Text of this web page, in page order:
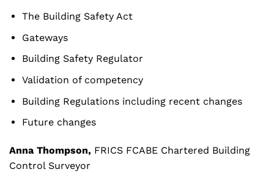
The Building Safety Act
Gateways
Building Safety Regulator
Validation of competency
Building Regulations including recent changes
Future changes
Anna Thompson, FRICS FCABE Chartered Building
Control Surveyor